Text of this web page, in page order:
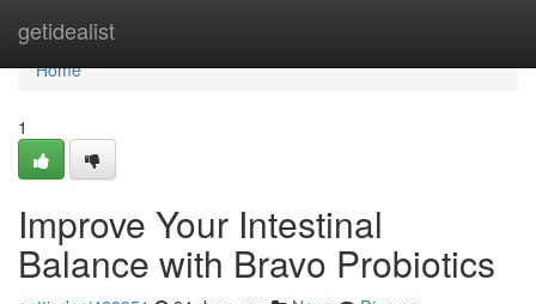
getidealist
Home
Home
1
Improve Your Intestinal
Balance with Bravo Probiotics